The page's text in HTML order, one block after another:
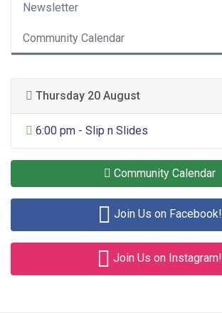
Newsletter
Community Calendar
Thursday 20 August
General Entertainment
6:00 pm - Slip n Slides
Community Calendar
Join Us on Facebook!
Join Us on Instagram!